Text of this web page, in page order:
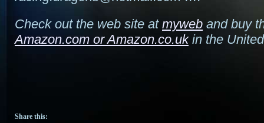
Check out the web site at myweb and buy
Amazon.com orAmazon.co.ukin the
Share this: